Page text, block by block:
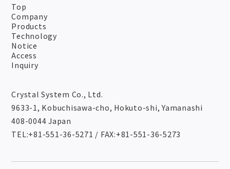
Top
Company
Products
Technology
Notice
Access
Inquiry
Crystal System Co., Ltd.
9633-1, Kobuchisawa-cho, Hokuto-shi, Yamanashi
408-0044 Japan
TEL:+81-551-36-5271 / FAX:+81-551-36-5273